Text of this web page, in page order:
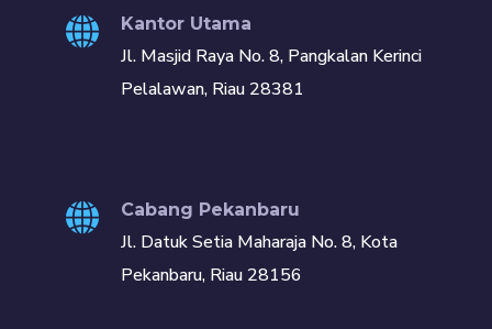
Kantor Utama
Jl. Masjid Raya No. 8, Pangkalan Kerinci
Pelalawan, Riau 28381
Cabang Pekanbaru
Jl. Datuk Setia Maharaja No. 8, Kota
Pekanbaru, Riau 28156